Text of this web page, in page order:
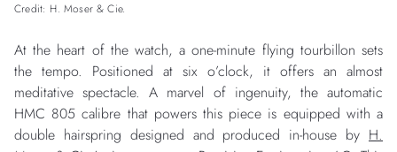
Credit: H. Moser & Cie.
At the heart of the watch, a one-minute flying tourbillon sets
the tempo. Positioned at six o’clock, it offers an almost
meditative spectacle. A marvel of ingenuity, the automatic
HMC 805 calibre that powers this piece is equipped with a
double hairspring designed and produced in-house by H.